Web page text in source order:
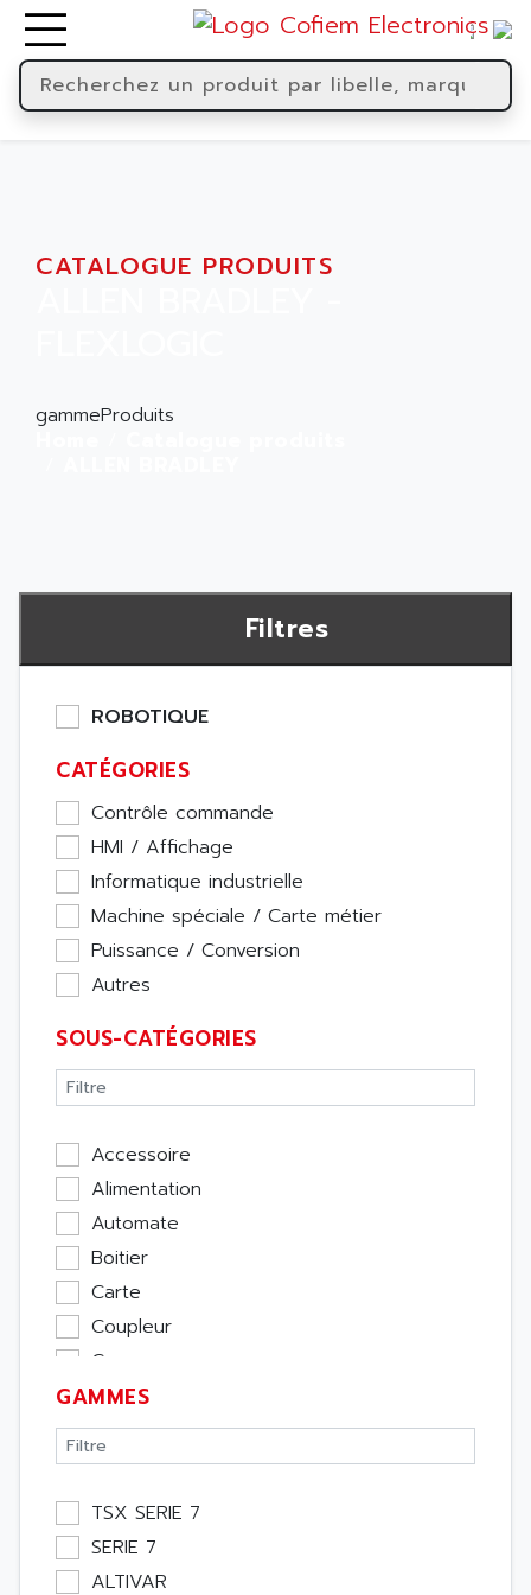
CATALOGUE PRODUITS
gammeProduits
Filtres
ROBOTIQUE
CATÉGORIES
Contrôle commande
HMI / Affichage
Informatique industrielle
Machine spéciale / Carte métier
Puissance / Conversion
Autres
SOUS-CATÉGORIES
Accessoire
Alimentation
Automate
Boitier
Carte
Coupleur
Cpu
Ecran
Entrée / Sortie
Memoire
Module Métier
Moteur
Pupitre Opérateur
GAMMES
TSX SERIE 7
SERIE 7
ALTIVAR